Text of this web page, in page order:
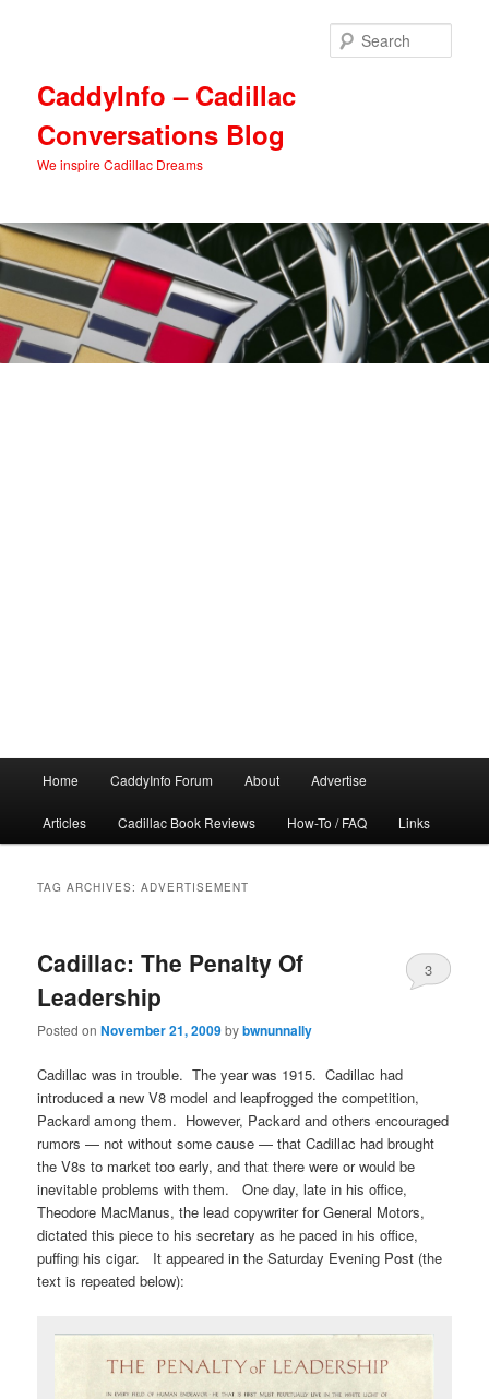
CaddyInfo – Cadillac
Conversations Blog
We inspire Cadillac Dreams
Home CaddyInfo Forum About Advertise
Articles Cadillac Book Reviews How-To / FAQ Links
TAG ARCHIVES:ADVERTISEMENT
Cadillac: The Penalty Of
Leadership
Posted onNovember 21, 2009bybwnunnally
3
Cadillac was in trouble. The year was 1915. Cadillac had
introduced a new V8 model and leapfrogged the competition,
Packard among them. However, Packard and others encouraged
rumors — not without some cause — that Cadillac had brought
the V8s to market too early, and that there were or would be
inevitable problems with them. One day, late in his office,
Theodore MacManus, the lead copywriter for General Motors,
dictated this piece to his secretary as he paced in his office,
puffing his cigar. It appeared in the Saturday Evening Post (the
text is repeated below):